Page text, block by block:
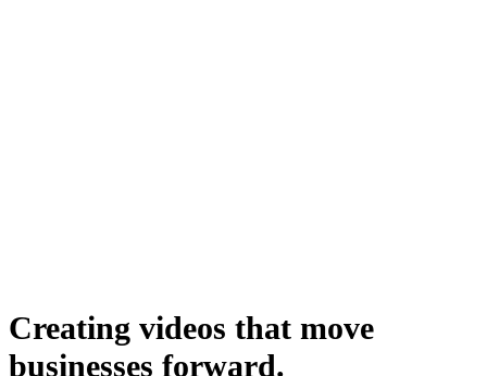
Creating videos that move
businesses forward.